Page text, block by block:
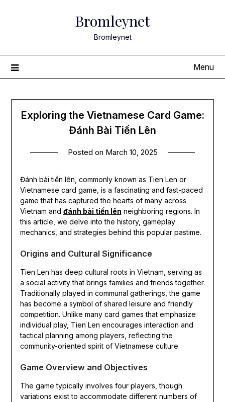
Bromleynet
Bromleynet
Menu
Exploring the Vietnamese Card Game:
Đánh Bài Tiến Lên
Posted on March 10, 2025
Đánh bài tiến lên, commonly known as Tien Len or
Vietnamese card game, is a fascinating and fast-paced
game that has captured the hearts of many across
Vietnam and đánh bài tiến lên neighboring regions. In
this article, we delve into the history, gameplay
mechanics, and strategies behind this popular pastime.
Origins and Cultural Significance
Tien Len has deep cultural roots in Vietnam, serving as
a social activity that brings families and friends together.
Traditionally played in communal gatherings, the game
has become a symbol of shared leisure and friendly
competition. Unlike many card games that emphasize
individual play, Tien Len encourages interaction and
tactical planning among players, reflecting the
community-oriented spirit of Vietnamese culture.
Game Overview and Objectives
The game typically involves four players, though
variations exist to accommodate different numbers of